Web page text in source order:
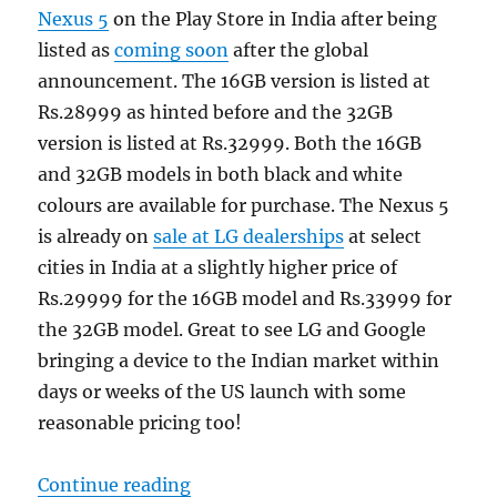
Nexus 5 on the Play Store in India after being
listed ascoming soon after the global
announcement. The 16GB version is listed at
Rs.28999 as hinted before and the 32GB
version is listed at Rs.32999. Both the 16GB
and 32GB models in both black and white
colours are available for purchase. The Nexus 5
is already onsale at LG dealerships at select
cities in India at a slightly higher price of
Rs.29999 for the 16GB model and Rs.33999 for
the 32GB model. Great to see LG and Google
bringing a device to the Indian market within
days or weeks of the US launch with some
reasonable pricing too!
Continue reading“Google Nexus 5 now available